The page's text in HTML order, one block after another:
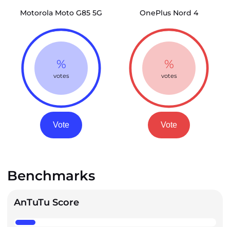
Motorola Moto G85 5G
%
votes
Vote
OnePlus Nord 4
%
votes
Vote
Benchmarks
AnTuTu Score